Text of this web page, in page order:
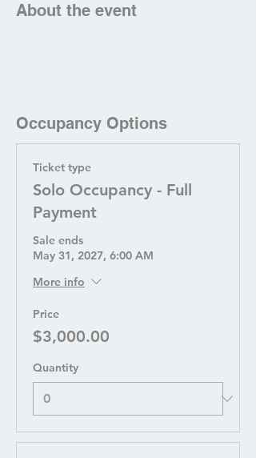
About the event
Occupancy Options
Ticket type
Solo Occupancy - Full
Payment
Sale ends
May 31, 2027, 6:00 AM
More info
Price
$3,000.00
Quantity